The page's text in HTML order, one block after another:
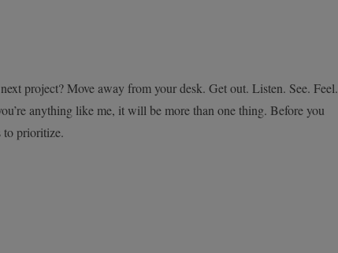
project? Move away from your desk. Get out. Listen. See. Feel.
anything like me, it will be more than one thing. Before you
prioritize.